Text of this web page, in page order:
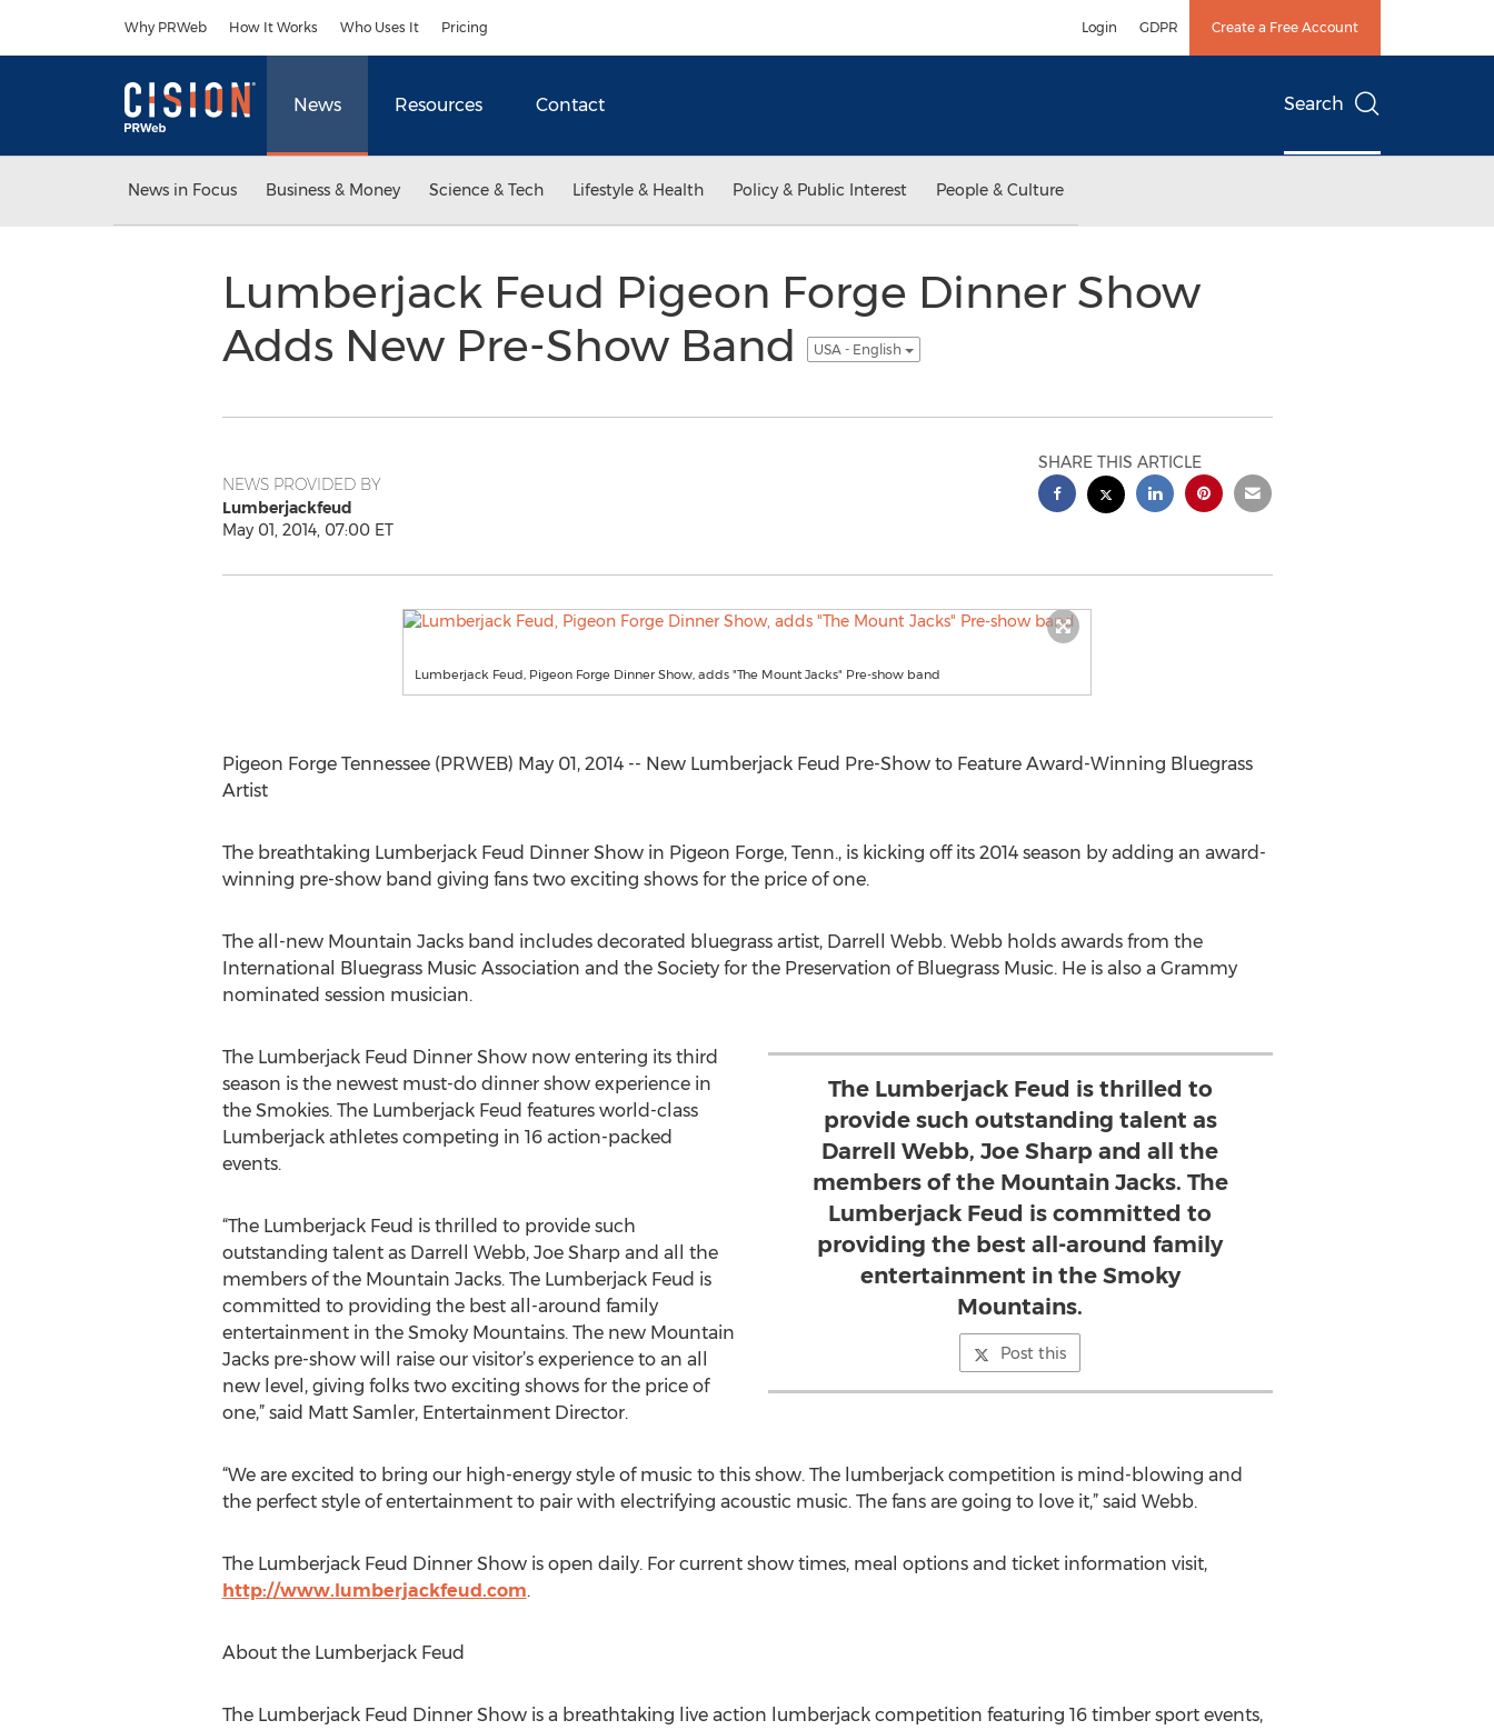
Why PRWeb How It Works Who Uses It Pricing Login GDPR Create a Free Account
News Resources Contact Search
News in Focus Business & Money Science & Tech Lifestyle & Health Policy & Public Interest People & Culture
Lumberjack Feud Pigeon Forge Dinner Show
Adds New Pre-Show Band
USA - English
NEWS PROVIDED BY
Lumberjackfeud
May 01, 2014, 07:00 ET
SHARE THIS ARTICLE
Lumberjack Feud, Pigeon Forge Dinner Show, adds "The Mount Jacks" Pre-show band
Pigeon Forge Tennessee (PRWEB) May 01, 2014 -- New Lumberjack Feud Pre-Show to Feature Award-Winning Bluegrass
Artist
The breathtaking Lumberjack Feud Dinner Show in Pigeon Forge, Tenn., is kicking off its 2014 season by adding an award-
winning pre-show band giving fans two exciting shows for the price of one.
The all-new Mountain Jacks band includes decorated bluegrass artist, Darrell Webb. Webb holds awards from the
International Bluegrass Music Association and the Society for the Preservation of Bluegrass Music. He is also a Grammy
nominated session musician.
The Lumberjack Feud is thrilled to
provide such outstanding talent as
Darrell Webb, Joe Sharp and all the
members of the Mountain Jacks. The
Lumberjack Feud is committed to
providing the best all-around family
entertainment in the Smoky
Mountains.
Post this
The Lumberjack Feud Dinner Show now entering its third
season is the newest must-do dinner show experience in
the Smokies. The Lumberjack Feud features world-class
Lumberjack athletes competing in 16 action-packed
events.
“The Lumberjack Feud is thrilled to provide such
outstanding talent as Darrell Webb, Joe Sharp and all the
members of the Mountain Jacks. The Lumberjack Feud is
committed to providing the best all-around family
entertainment in the Smoky Mountains. The new Mountain
Jacks pre-show will raise our visitor’s experience to an all
new level, giving folks two exciting shows for the price of
one,” said Matt Samler, Entertainment Director.
“We are excited to bring our high-energy style of music to this show. The lumberjack competition is mind-blowing and
the perfect style of entertainment to pair with electrifying acoustic music. The fans are going to love it,” said Webb.
The Lumberjack Feud Dinner Show is open daily. For current show times, meal options and ticket information visit,
http://www.lumberjackfeud.com.
About the Lumberjack Feud
The Lumberjack Feud Dinner Show is a breathtaking live action lumberjack competition featuring 16 timber sport events,